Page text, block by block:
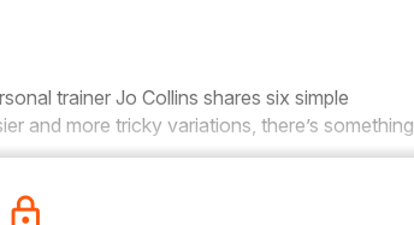
trainer Jo Collins shares six simple
and more tricky variations, there’s something